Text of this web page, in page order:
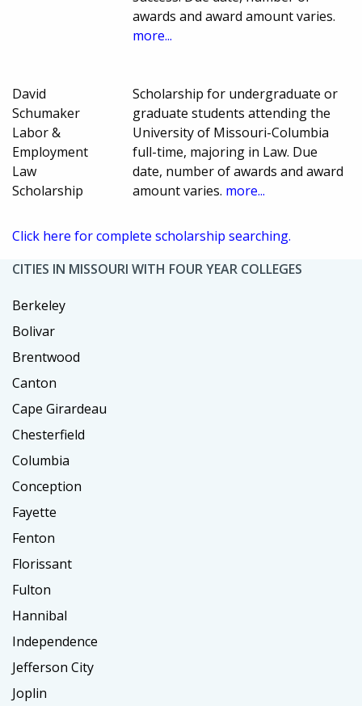
awards and award amount varies.
more...
David
Schumaker
Labor &
Employment
Law
Scholarship
Scholarship for undergraduate or
graduate students attending the
University of Missouri-Columbia
full-time, majoring in Law. Due
date, number of awards and award
amount varies. more...
Click here for complete scholarship searching.
CITIES IN MISSOURI WITH FOUR YEAR COLLEGES
Berkeley
Bolivar
Brentwood
Canton
Cape Girardeau
Chesterfield
Columbia
Conception
Fayette
Fenton
Florissant
Fulton
Hannibal
Independence
Jefferson City
Joplin